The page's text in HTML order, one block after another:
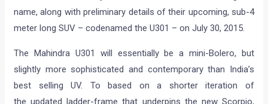
name, along with preliminary details of their upcoming, sub-4
meter long SUV – codenamed the U301 – on July 30, 2015.
The Mahindra U301 will essentially be a mini-Bolero, but
slightly more sophisticated and contemporary than India’s
best selling UV. To based on a shorter iteration of
the updated ladder-frame that underpins the new Scorpio,